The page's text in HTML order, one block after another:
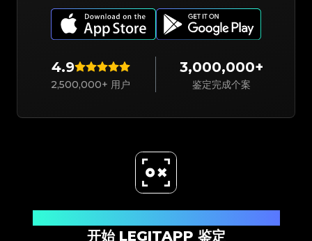
4.9
2,500,000+ 用户
3,000,000+
鉴定完成个案
开始 LEGITAPP 鉴定